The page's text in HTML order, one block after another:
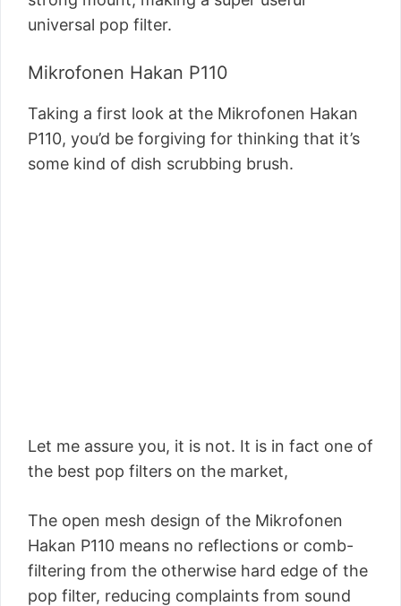
universal pop filter.
Mikrofonen Hakan P110
Taking a first look at the Mikrofonen Hakan
P110, you’d be forgiving for thinking that it’s
some kind of dish scrubbing brush.
Let me assure you, it is not. It is in fact one of
the best pop filters on the market,
The open mesh design of the Mikrofonen
Hakan P110 means no reflections or comb-
filtering from the otherwise hard edge of the
pop filter, reducing complaints from sound